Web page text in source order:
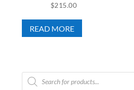
$215.00
READ MORE
Products
search